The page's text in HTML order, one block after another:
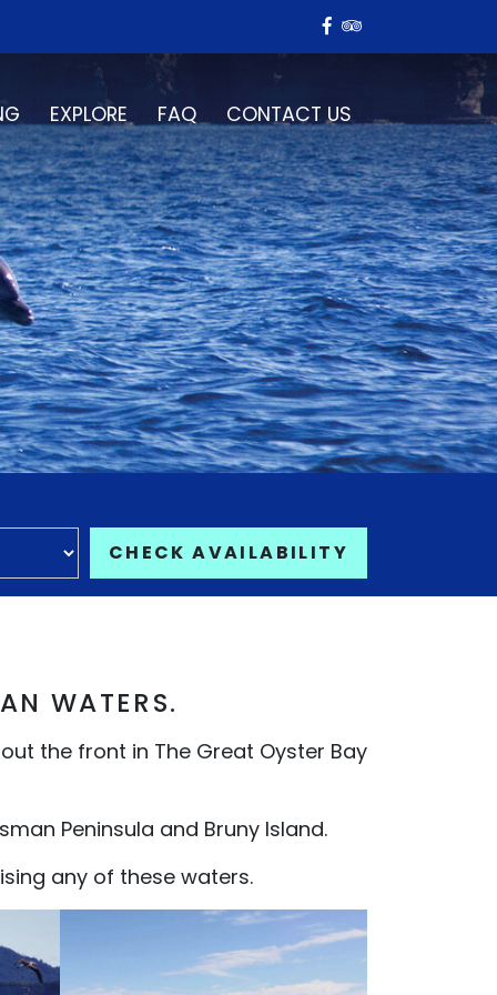
EXPLORE FAQ CONTACT US
CHECK AVAILABILITY
WATERS.
the front in The Great Oyster Bay
Peninsula and Bruny Island.
any of these waters.